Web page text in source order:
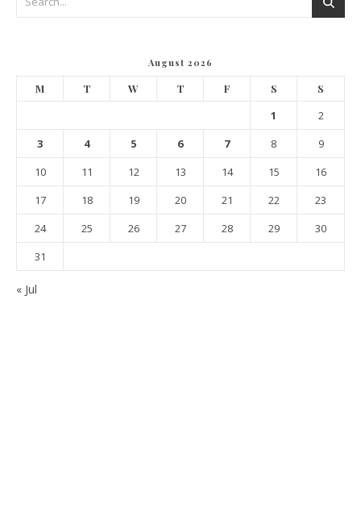
August 2026
M T W T F S S
1
2
3
4 5 6 7 8
9
10
11 12 13 14 15
16
17
18 19 20 21 22
23
24
25 26 27 28 29
30
31
« Jul